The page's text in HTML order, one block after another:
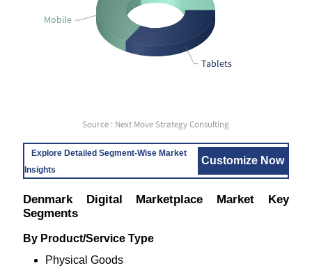
Mobile
Tablets
Source : Next Move Strategy Consulting
Explore Detailed Segment-Wise Market
Insights
Customize Now
Denmark Digital Marketplace Market Key
Segments
By Product/Service Type
Physical Goods